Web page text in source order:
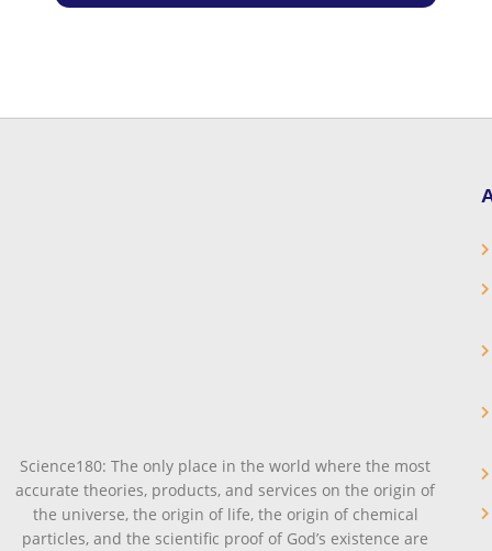
Science180: The only place in the world where the most
accurate theories, products, and services on the origin of
the universe, the origin of life, the origin of chemical
particles, and the scientific proof of God’s existence are